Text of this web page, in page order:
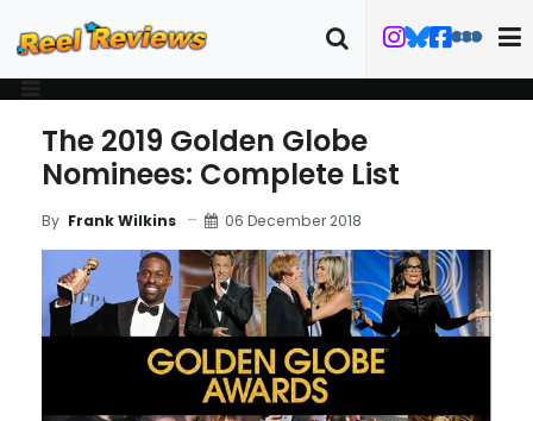
The 2019 Golden Globe
Nominees: Complete List
By Frank Wilkins 06 December 2018